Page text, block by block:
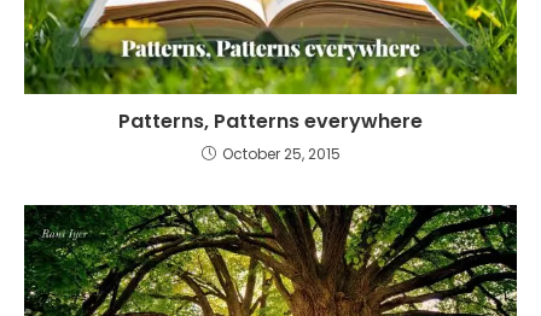
Patterns, Patterns everywhere
October 25, 2015